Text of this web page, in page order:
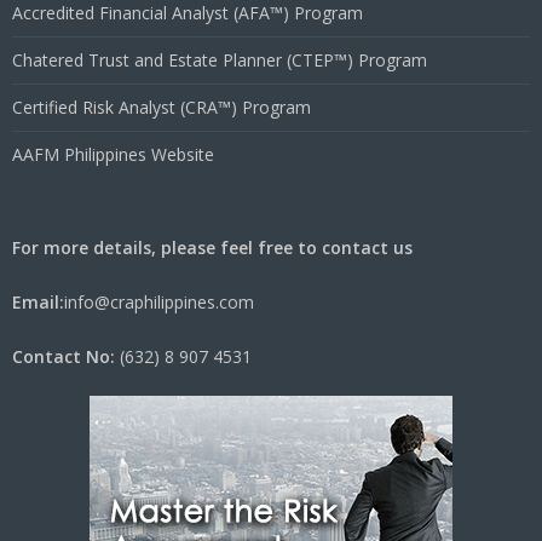
Accredited Financial Analyst (AFA™) Program
Chatered Trust and Estate Planner (CTEP™) Program
Certified Risk Analyst (CRA™) Program
AAFM Philippines Website
For more details, please feel free to contact us
Email:info@craphilippines.com
Contact No: (632) 8 907 4531